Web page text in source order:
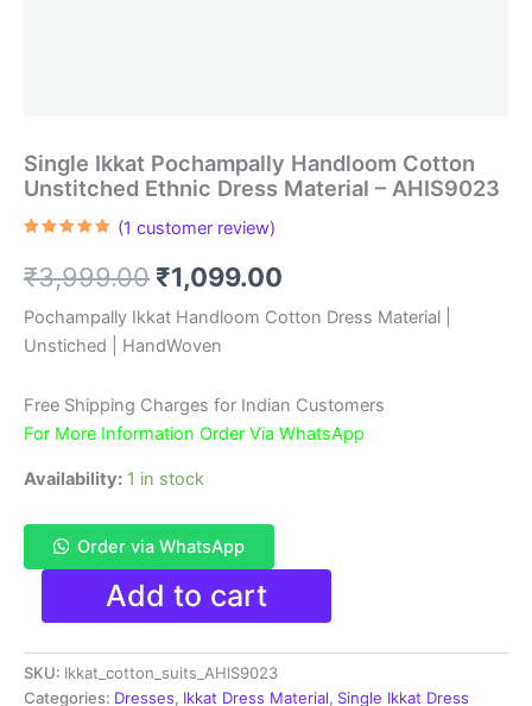
Single Ikkat Pochampally Handloom Cotton
Unstitched Ethnic Dress Material – AHIS9023
based on
customer
(1 customer review)
₹3,999.00 Original
price
was:
₹3,999.00.
₹1,099.00
price
₹1,099.00.
Pochampally Ikkat Handloom Cotton Dress Material |
Unstiched | HandWoven
Free Shipping Charges for Indian Customers
For More Information Order Via WhatsApp
Availability: 1 in stock
Order via WhatsApp
Single
Pochampally
Handloom
Cotton
Unstitched
Add to cart
SKU: Ikkat_cotton_suits_AHIS9023
Categories: Dresses, Ikkat Dress Material, Single Ikkat Dress